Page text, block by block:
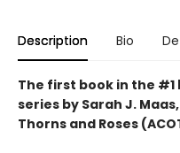
Description Bio
The first book in the
series by Sarah J.
Thorns and Roses